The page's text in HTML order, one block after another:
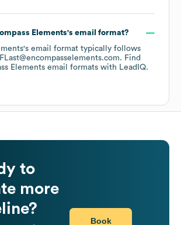
Elements's email format?
's email format typically follows
Find
Elements email formats with LeadIQ.
to
more
Book